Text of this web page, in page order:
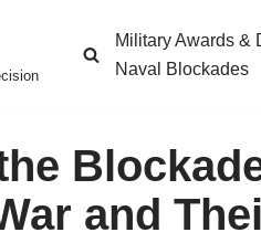
Military Awards &
Naval Blockades
and